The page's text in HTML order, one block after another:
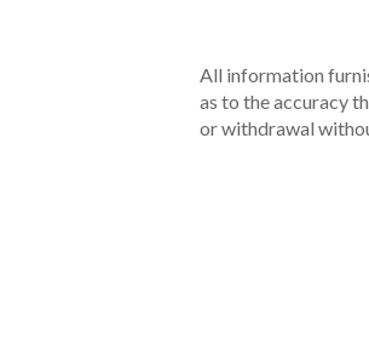
All information
as to the accuracy
or withdrawal